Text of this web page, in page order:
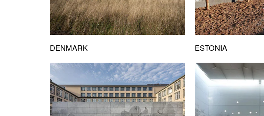
DENMARK ESTONIA